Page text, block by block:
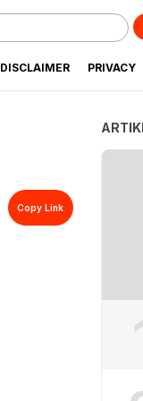
DISCLAIMER PRIVACY
Copy Link